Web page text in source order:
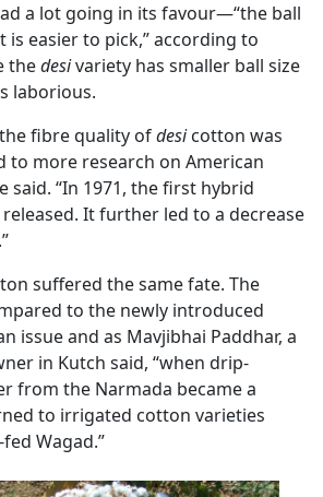
a lot going in its favour—“the ball
is easier to pick,” according to
thedesivariety has smaller ball size
laborious.
fibre quality ofdesicotton was
to more research on American
said. “In 1971, the first hybrid
It further led to a decrease
suffered the same fate. The
to the newly introduced
issue and as Mavjibhai Paddhar, a
in Kutch said, “when drip-
from the Narmada became a
to irrigated cotton varieties
Wagad.”